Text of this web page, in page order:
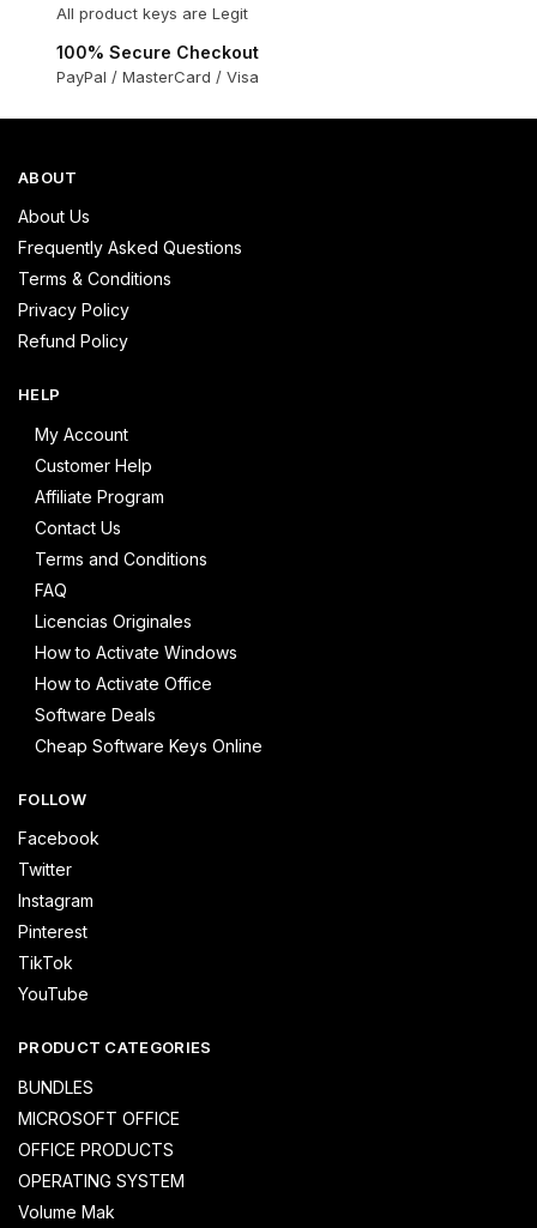
All product keys are Legit
100% Secure Checkout
PayPal / MasterCard / Visa
ABOUT
About Us
Frequently Asked Questions
Terms & Conditions
Privacy Policy
Refund Policy
HELP
My Account
Customer Help
Affiliate Program
Contact Us
Terms and Conditions
FAQ
Licencias Originales
How to Activate Windows
How to Activate Office
Software Deals
Cheap Software Keys Online
FOLLOW
Facebook
Twitter
Instagram
Pinterest
TikTok
YouTube
PRODUCT CATEGORIES
BUNDLES
MICROSOFT OFFICE
OFFICE PRODUCTS
OPERATING SYSTEM
Volume Mak